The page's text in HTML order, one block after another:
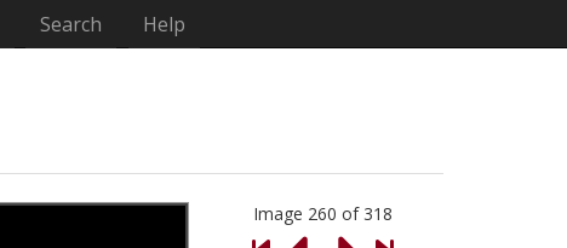
Search Help
Image 260 of 318